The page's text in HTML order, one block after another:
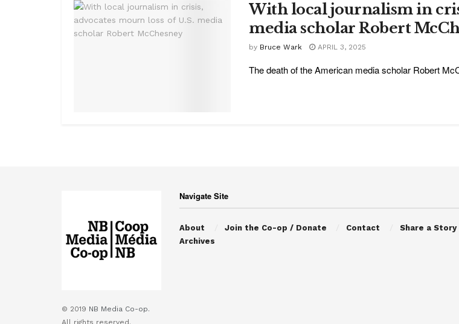
With local journalism in
media scholar Robert
by Bruce Wark APRIL 3, 2025
The death of the American media scholar Robert
© 2019 NB Media Co-op.
All rights reserved.
Navigate Site
About Join the Co-op / Donate Contact Share a Story
Archives